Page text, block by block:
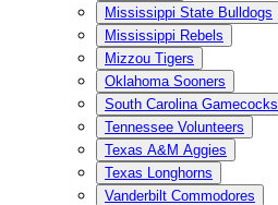
Mississippi State Bulldogs
Mississippi Rebels
Mizzou Tigers
Oklahoma Sooners
South Carolina Gamecocks
Tennessee Volunteers
Texas A&M Aggies
Texas Longhorns
Vanderbilt Commodores